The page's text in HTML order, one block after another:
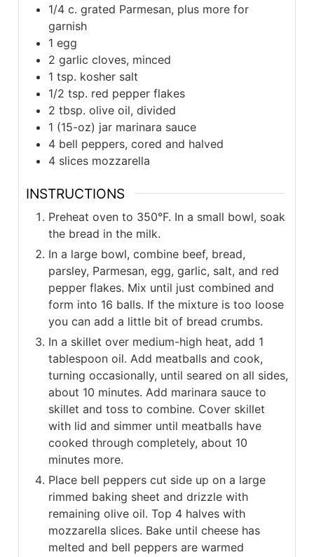
1/4 c. grated Parmesan, plus more for
garnish
1 egg
2 garlic cloves, minced
1 tsp. kosher salt
1/2 tsp. red pepper flakes
2 tbsp. olive oil, divided
1 (15-oz) jar marinara sauce
4 bell peppers, cored and halved
4 slices mozzarella
INSTRUCTIONS
Preheat oven to 350°F. In a small bowl, soak
the bread in the milk.
In a large bowl, combine beef, bread,
parsley, Parmesan, egg, garlic, salt, and red
pepper flakes. Mix until just combined and
form into 16 balls. If the mixture is too loose
you can add a little bit of bread crumbs.
In a skillet over medium-high heat, add 1
tablespoon oil. Add meatballs and cook,
turning occasionally, until seared on all sides,
about 10 minutes. Add marinara sauce to
skillet and toss to combine. Cover skillet
with lid and simmer until meatballs have
cooked through completely, about 10
minutes more.
Place bell peppers cut side up on a large
rimmed baking sheet and drizzle with
remaining olive oil. Top 4 halves with
mozzarella slices. Bake until cheese has
melted and bell peppers are warmed